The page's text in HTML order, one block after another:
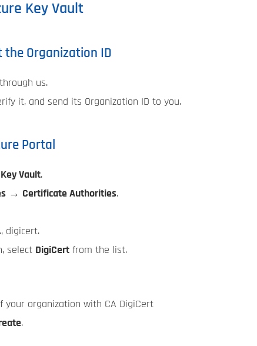
Key Vault
the Organization ID
us.
it, and send its Organization ID to you.
Portal
Key Vault.
→ Certificate Authorities.
digicert.
select DigiCert from the list.
your organization with CA DigiCert
.